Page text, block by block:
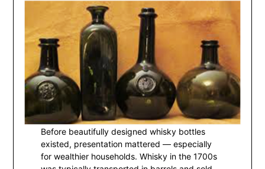
Before beautifully designed whisky bottles
existed, presentation mattered — especially
for wealthier households. Whisky in the 1700s